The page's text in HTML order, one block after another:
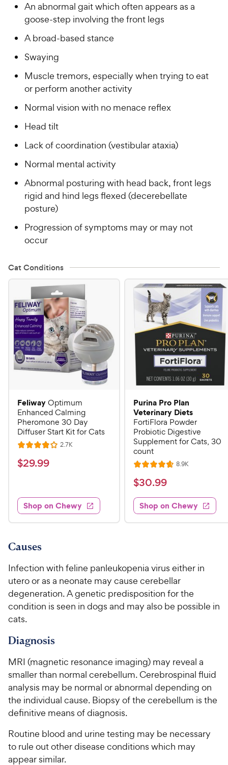
An abnormal gait which often appears as a
goose-step involving the front legs
A broad-based stance
Swaying
Muscle tremors, especially when trying to eat
or perform another activity
Normal vision with no menace reflex
Head tilt
Lack of coordination (vestibular ataxia)
Normal mental activity
Abnormal posturing with head back, front legs
rigid and hind legs flexed (decerebellate
posture)
Progression of symptoms may or may not
occur
Cat Conditions
FeliwayOptimum
Enhanced Calming
Pheromone 30 Day
Diffuser Start Kit for Cats
R
a
t
4
o
u
o
5
s
a
r
s
2.7KR
$
.
9
9
h
e
w
y
P
r
c
$29.99
Shop on Chewy
Purina Pro Plan
Veterinary Diets
FortiFlora Powder
Probiotic Digestive
Supplement for Cats, 30
count
R
a
t
e
d
4
u
o
f
5
s
8.9KR
s
$
3
0
.
h
e
w
y
c
e
$30.99
Shop on Chewy
Causes
Infection with feline panleukopenia virus either in
utero or as a neonate may cause cerebellar
degeneration. A genetic predisposition for the
condition is seen in dogs and may also be possible in
cats.
Diagnosis
MRI (magnetic resonance imaging) may reveal a
smaller than normal cerebellum. Cerebrospinal fluid
analysis may be normal or abnormal depending on
the individual cause. Biopsy of the cerebellum is the
definitive means of diagnosis.
Routine blood and urine testing may be necessary
to rule out other disease conditions which may
appear similar.